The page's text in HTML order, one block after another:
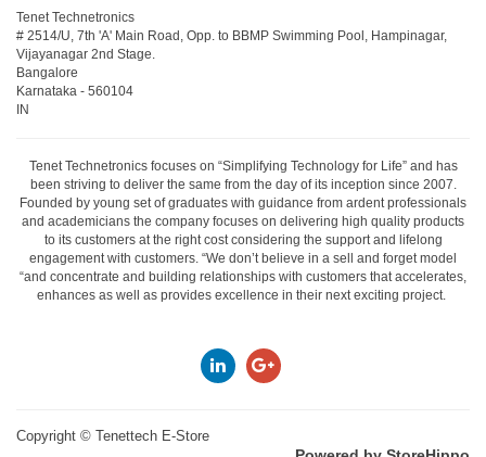
Tenet Technetronics
# 2514/U, 7th 'A' Main Road, Opp. to BBMP Swimming Pool, Hampinagar,
Vijayanagar 2nd Stage.
Bangalore
Karnataka - 560104
IN
Tenet Technetronics focuses on “Simplifying Technology for Life” and has
been striving to deliver the same from the day of its inception since 2007.
Founded by young set of graduates with guidance from ardent professionals
and academicians the company focuses on delivering high quality products
to its customers at the right cost considering the support and lifelong
engagement with customers. “We don’t believe in a sell and forget model
“and concentrate and building relationships with customers that accelerates,
enhances as well as provides excellence in their next exciting project.
Copyright © Tenettech E-Store